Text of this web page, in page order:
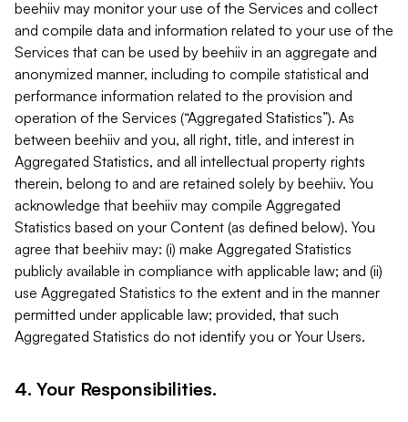
beehiiv may monitor your use of the Services and collect
and compile data and information related to your use of the
Services that can be used by beehiiv in an aggregate and
anonymized manner, including to compile statistical and
performance information related to the provision and
operation of the Services (“Aggregated Statistics”). As
between beehiiv and you, all right, title, and interest in
Aggregated Statistics, and all intellectual property rights
therein, belong to and are retained solely by beehiiv. You
acknowledge that beehiiv may compile Aggregated
Statistics based on your Content (as defined below). You
agree that beehiiv may: (i) make Aggregated Statistics
publicly available in compliance with applicable law; and (ii)
use Aggregated Statistics to the extent and in the manner
permitted under applicable law; provided, that such
Aggregated Statistics do not identify you or Your Users.
4. Your Responsibilities.